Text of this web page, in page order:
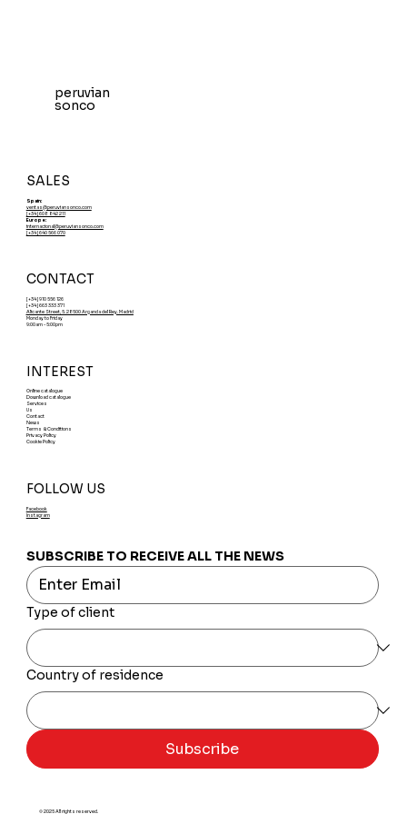
peruvian
sonco
CONTACT
[+34] 910 556 126
[+34] 663 333 371
Alicante Street, 5. 28500 Arganda del Rey. Madrid
Monday to Friday
9:00am - 5:00pm
INTEREST
Online catalogue
Download catalogue
Services
Us
Contact
News
Terms & Conditions
Privacy Policy
Cookie Policy
SALES
Spain:
ventas@peruviansonco.com
[+34] 608 842 211
Europe:
internacional@peruviansonco.com
[+34] 640 566 070
FOLLOW US
Facebook
Instagram
SUBSCRIBE TO RECEIVE ALL THE NEWS
Type of client
Country of residence
Subscribe
© 2025 All rights reserved.